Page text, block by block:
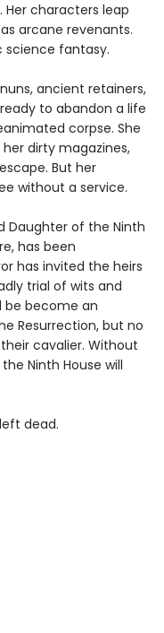
Her characters leap
arcane revenants.
science fantasy.
ancient retainers,
to abandon a life
corpse. She
dirty magazines,
But her
without a service.
Daughter of the Ninth
has been
has invited the heirs
trial of wits and
be become an
Resurrection, but no
cavalier. Without
Ninth House will
dead.